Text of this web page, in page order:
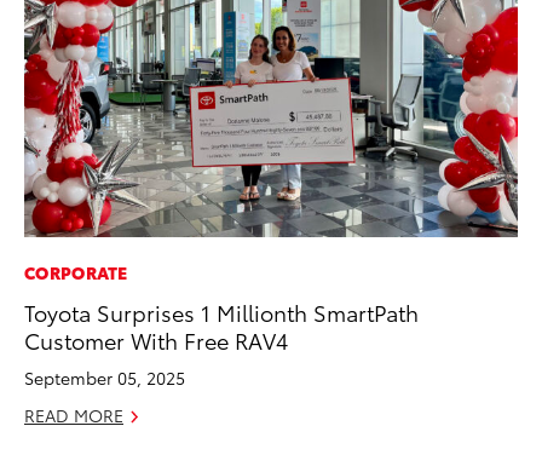
CORPORATE
Toyota Surprises 1 Millionth SmartPath
Customer With Free RAV4
September 05, 2025
READ MORE